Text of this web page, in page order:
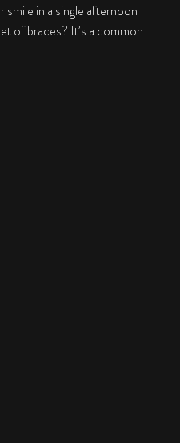
in a single afternoon
of braces? It’s a common